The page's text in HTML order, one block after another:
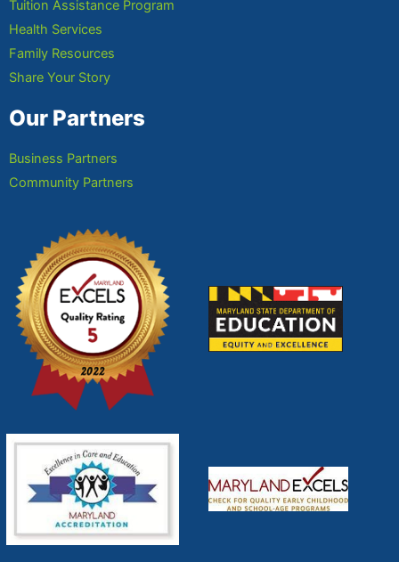
Tuition Assistance Program
Health Services
Family Resources
Share Your Story
Our Partners
Business Partners
Community Partners